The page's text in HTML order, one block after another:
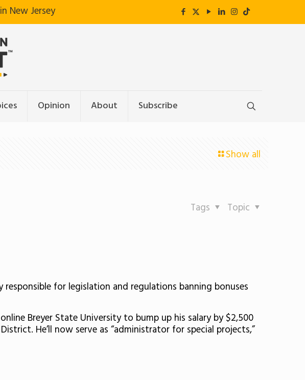
New Jersey
Opinion About Subscribe
Show all
Topic
Tags
for legislation and regulations banning bonuses
Breyer State University to bump up his salary by $2,500
He’ll now serve as “administrator for special projects,”